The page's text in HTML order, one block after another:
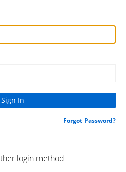
Forgot Password?
login method